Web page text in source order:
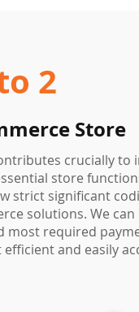
2
Store
crucially
store
significant
solutions. We
required
and easily